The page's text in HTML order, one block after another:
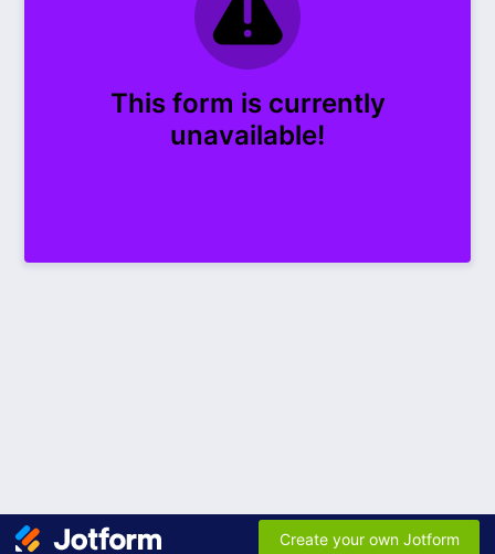
This form is currently
unavailable!
Create your own Jotform